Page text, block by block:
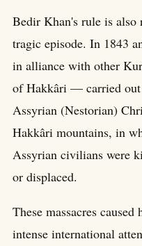
Bedir Khan's rule is also
tragic episode. In 1843
in alliance with other
of Hakkâri — carried out
Assyrian (Nestorian)
Hakkâri mountains, in
Assyrian civilians were
or displaced.
These massacres
intense international